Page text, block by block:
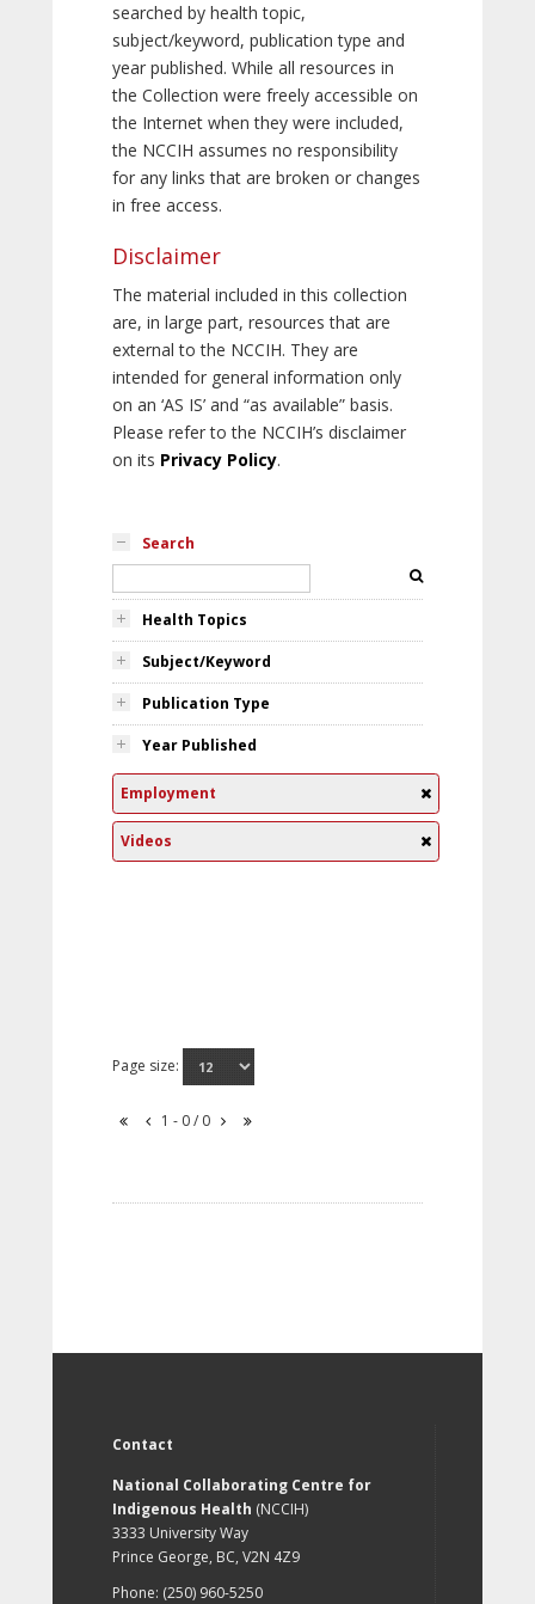
searched by health topic,
subject/keyword, publication type and
year published. While all resources in
the Collection were freely accessible on
the Internet when they were included,
the NCCIH assumes no responsibility
for any links that are broken or changes
in free access.
Disclaimer
The material included in this collection
are, in large part, resources that are
external to the NCCIH. They are
intended for general information only
on an ‘AS IS’ and “as available” basis.
Please refer to the NCCIH’s disclaimer
on its Privacy Policy.
Search
Health Topics
Subject/Keyword
Publication Type
Year Published
Employment
Videos
Page size:
1 - 0 / 0
Contact
National Collaborating Centre for
Indigenous Health (NCCIH)
3333 University Way
Prince George, BC, V2N 4Z9
Phone: (250) 960-5250